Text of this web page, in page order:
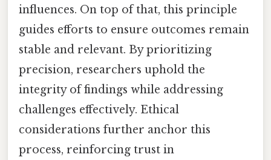
influences. On top of that, this principle
guides efforts to ensure outcomes remain
stable and relevant. By prioritizing
precision, researchers uphold the
integrity of findings while addressing
challenges effectively. Ethical
considerations further anchor this
process, reinforcing trust in